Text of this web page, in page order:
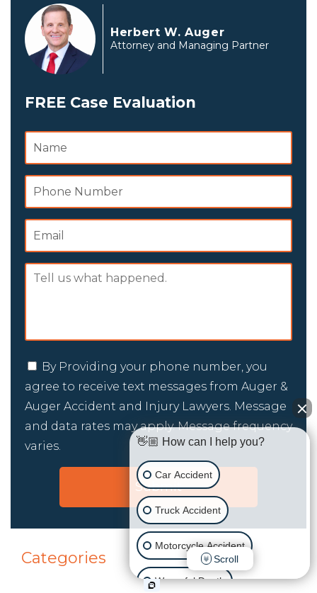
Herbert W. Auger
Attorney and Managing Partner
FREE Case Evaluation
By Providing your phone number, you
agree to receive text messages from Auger &
Auger Accident and Injury Lawyers. Message
and data rates may apply. Message frequency
varies.
Categories
👋🏼 How can I help you?
Car Accident
Truck Accident
Motorcycle Accident
Wrongful Death
Scroll